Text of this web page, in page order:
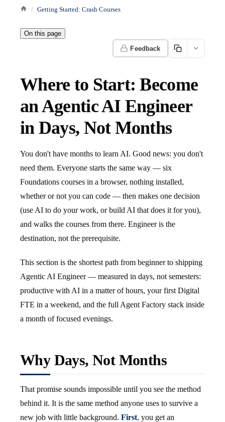
Getting Started: Crash Courses
On this page
Feedback
Where to Start: Become
an Agentic AI Engineer
in Days, Not Months
You don't have months to learn AI. Good news: you don't
need them. Everyone starts the same way — six
Foundations courses in a browser, nothing installed,
whether or not you can code — then makes one decision
(use AI to do your work, or build AI that does it for you),
and walks the courses from there. Engineer is the
destination, not the prerequisite.
This section is the shortest path from beginner to shipping
Agentic AI Engineer — measured in days, not semesters:
productive with AI in a matter of hours, your first Digital
FTE in a weekend, and the full Agent Factory stack inside
a month of focused evenings.
Why Days, Not Months
That promise sounds impossible until you see the method
behind it. It is the same method anyone uses to survive a
new job with little background. First, you get an